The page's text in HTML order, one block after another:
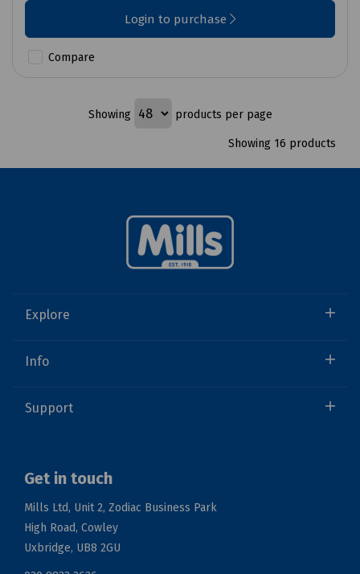
Login to purchase
Compare
Showing products per page
Showing 16 products
Explore
Info
Support
Get in touch
Mills Ltd, Unit 2, Zodiac Business Park
High Road, Cowley
Uxbridge, UB8 2GU